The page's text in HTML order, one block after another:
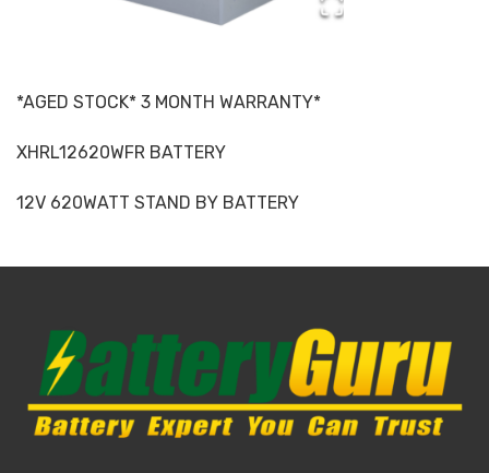
*AGED STOCK* 3 MONTH WARRANTY*
XHRL12620WFR BATTERY
12V 620WATT STAND BY BATTERY